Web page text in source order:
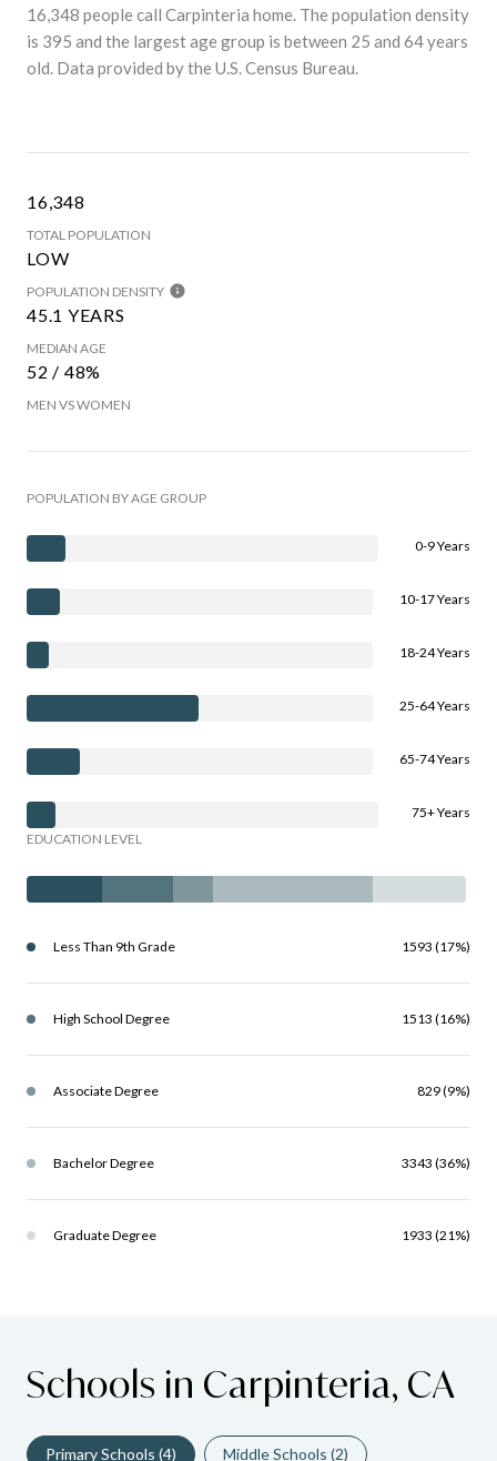
16,348 people call Carpinteria home. The population density
is 395 and the largest age group is between 25 and 64 years
old. Data provided by the U.S. Census Bureau.
16,348
TOTAL POPULATION
LOW
POPULATION DENSITY
45.1 YEARS
MEDIAN AGE
52 / 48%
MEN VS WOMEN
POPULATION BY AGE GROUP
0-9 Years
10-17 Years
18-24 Years
25-64 Years
65-74 Years
75+ Years
EDUCATION LEVEL
Less Than 9th Grade 1593 (17%)
High School Degree 1513 (16%)
Associate Degree 829 (9%)
Bachelor Degree 3343 (36%)
Graduate Degree 1933 (21%)
Schools in Carpinteria, CA
Primary Schools (4) Middle Schools (2)